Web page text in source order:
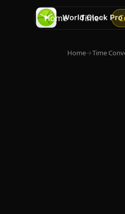
Home Time
Home→Time